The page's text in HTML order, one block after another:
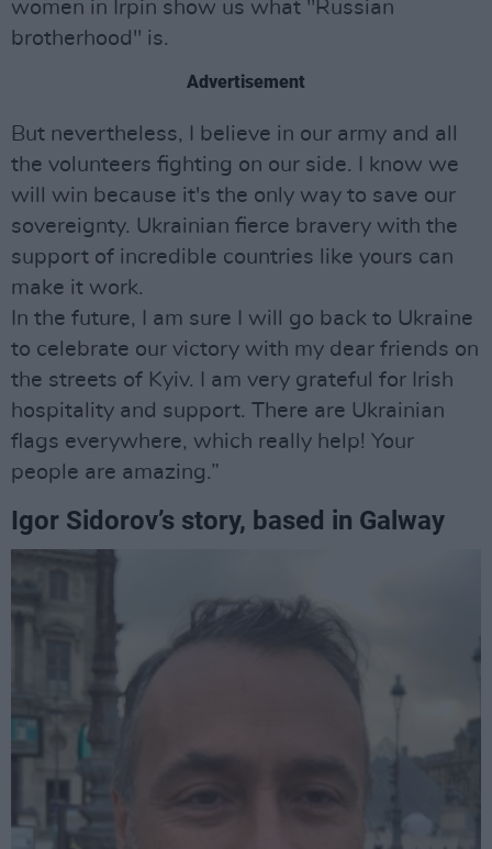
women in Irpin show us what "Russian
brotherhood" is.
Advertisement
But nevertheless, I believe in our army and all
the volunteers fighting on our side. I know we
will win because it's the only way to save our
sovereignty. Ukrainian fierce bravery with the
support of incredible countries like yours can
make it work.
In the future, I am sure I will go back to Ukraine
to celebrate our victory with my dear friends on
the streets of Kyiv. I am very grateful for Irish
hospitality and support. There are Ukrainian
flags everywhere, which really help! Your
people are amazing.”
Igor Sidorov’s story, based in Galway